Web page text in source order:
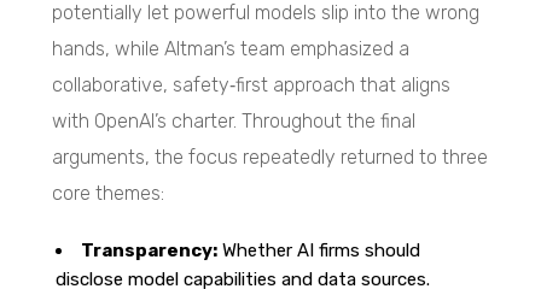
potentially let powerful models slip into the wrong
hands, while Altman’s team emphasized a
collaborative, safety‑first approach that aligns
with OpenAI’s charter. Throughout the final
arguments, the focus repeatedly returned to three
core themes:
Transparency:Whether AI firms should
disclose model capabilities and data sources.